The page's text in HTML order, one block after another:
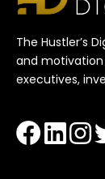
The Hustler’s
and motivation
executives,